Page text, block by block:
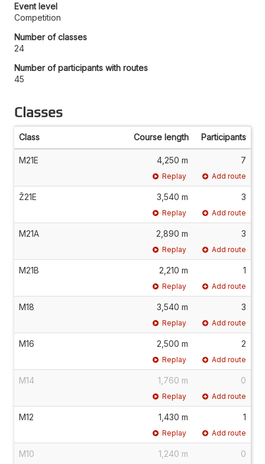
Event level
Competition
Number of classes
24
Number of participants with routes
45
Classes
Class Course length Participants
M21E 4,250 m 7
Replay Add route
Ž21E 3,540 m 3
Replay Add route
M21A 2,890 m 3
Replay Add route
M21B 2,210 m 1
Replay Add route
M18 3,540 m 3
Replay Add route
M16 2,500 m 2
Replay Add route
M14 1,760 m 0
Replay Add route
M12 1,430 m 1
Replay Add route
M10 1,240 m 0